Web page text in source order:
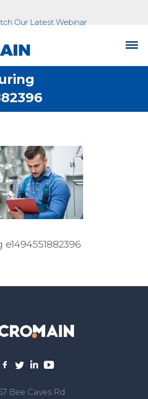
Our Latest Webinar
Bee Caves Rd